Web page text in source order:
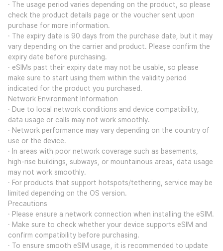
· The usage period varies depending on the product, so please
check the product details page or the voucher sent upon
purchase for more information.
· The expiry date is 90 days from the purchase date, but it may
vary depending on the carrier and product. Please confirm the
expiry date before purchasing.
· eSIMs past their expiry date may not be usable, so please
make sure to start using them within the validity period
indicated for the product you purchased.
Network Environment Information
· Due to local network conditions and device compatibility,
data usage or calls may not work smoothly.
· Network performance may vary depending on the country of
use or the device.
· In areas with poor network coverage such as basements,
high-rise buildings, subways, or mountainous areas, data usage
may not work smoothly.
· For products that support hotspots/tethering, service may be
limited depending on the OS version.
Precautions
· Please ensure a network connection when installing the eSIM.
· Make sure to check whether your device supports eSIM and
confirm compatibility before purchasing.
· To ensure smooth eSIM usage, it is recommended to update